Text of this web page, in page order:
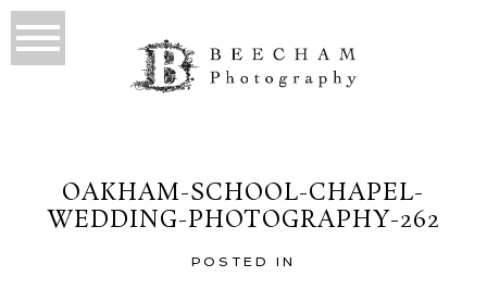
OAKHAM-SCHOOL-CHAPEL-
WEDDING-PHOTOGRAPHY-262
POSTED IN